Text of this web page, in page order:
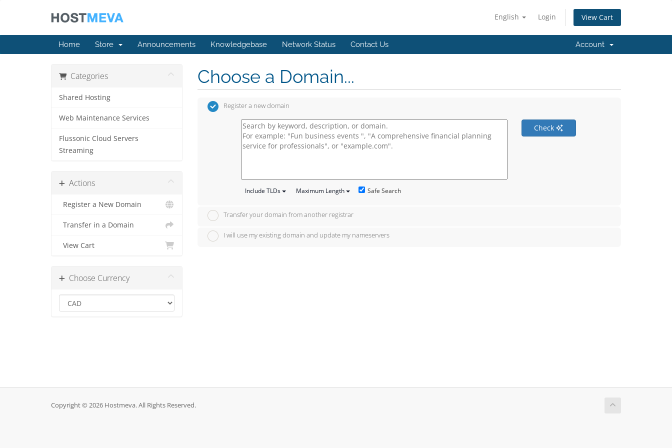
English Login View Cart
Home Store Announcements Knowledgebase Network Status Contact Us Account
Categories
Shared Hosting
Web Maintenance Services
Flussonic Cloud Servers
Streaming
Actions
Register a New Domain
Transfer in a Domain
View Cart
Choose Currency
Choose a Domain...
Register a new domain
Check
Include TLDs Maximum Length Safe Search
Transfer your domain from another registrar
I will use my existing domain and update my nameservers
Copyright © 2026 Hostmeva. All Rights Reserved.